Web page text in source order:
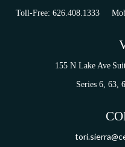
Toll-Free: 626.408.1333
155 N Lake Ave
Series 6, 63,